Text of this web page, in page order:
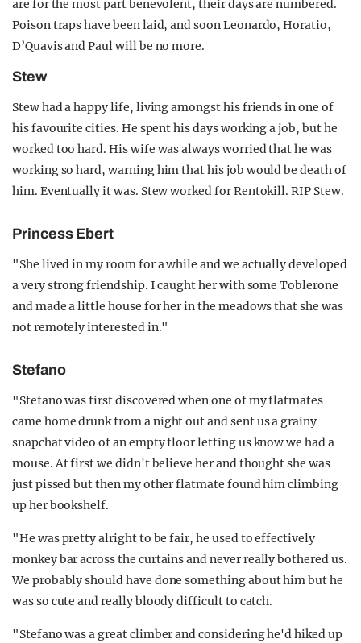
are for the most part benevolent, their days are numbered.
Poison traps have been laid, and soon Leonardo, Horatio,
D’Quavis and Paul will be no more.
Stew
Stew had a happy life, living amongst his friends in one of
his favourite cities. He spent his days working a job, but he
worked too hard. His wife was always worried that he was
working so hard, warning him that his job would be death of
him. Eventually it was. Stew worked for Rentokill. RIP Stew.
Princess Ebert
"She lived in my room for a while and we actually developed
a very strong friendship. I caught her with some Toblerone
and made a little house for her in the meadows that she was
not remotely interested in."
Stefano
"Stefano was first discovered when one of my flatmates
came home drunk from a night out and sent us a grainy
snapchat video of an empty floor letting us know we had a
mouse. At first we didn't believe her and thought she was
just pissed but then my other flatmate found him climbing
up her bookshelf.
"He was pretty alright to be fair, he used to effectively
monkey bar across the curtains and never really bothered us.
We probably should have done something about him but he
was so cute and really bloody difficult to catch.
"Stefano was a great climber and considering he'd hiked up